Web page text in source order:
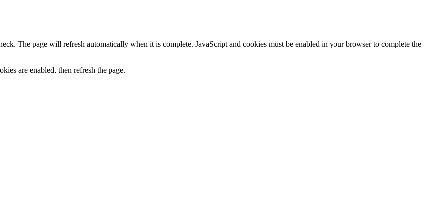
The page will refresh automatically when it is complete. JavaScript and cookies must be enabled in your browser to complete the
are enabled, then refresh the page.